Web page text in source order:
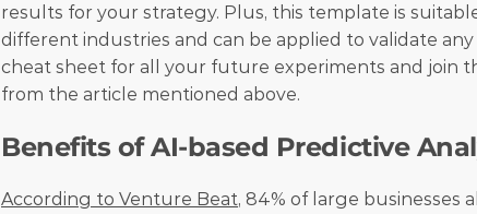
results for your strategy. Plus, this template is
different industries and can be applied to validate any
cheat sheet for all your future experiments and join
from the article mentioned above.
Benefits of AI-based Predictive
According to Venture Beat, 84% of large businesses